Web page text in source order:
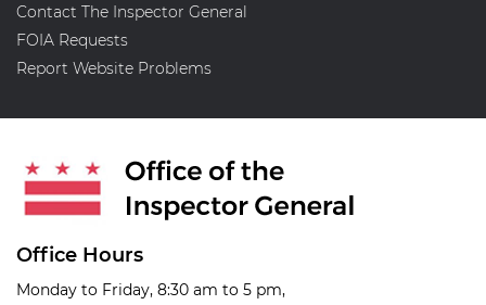
Contact The Inspector General
FOIA Requests
Report Website Problems
Office Hours
Monday to Friday, 8:30 am to 5 pm,